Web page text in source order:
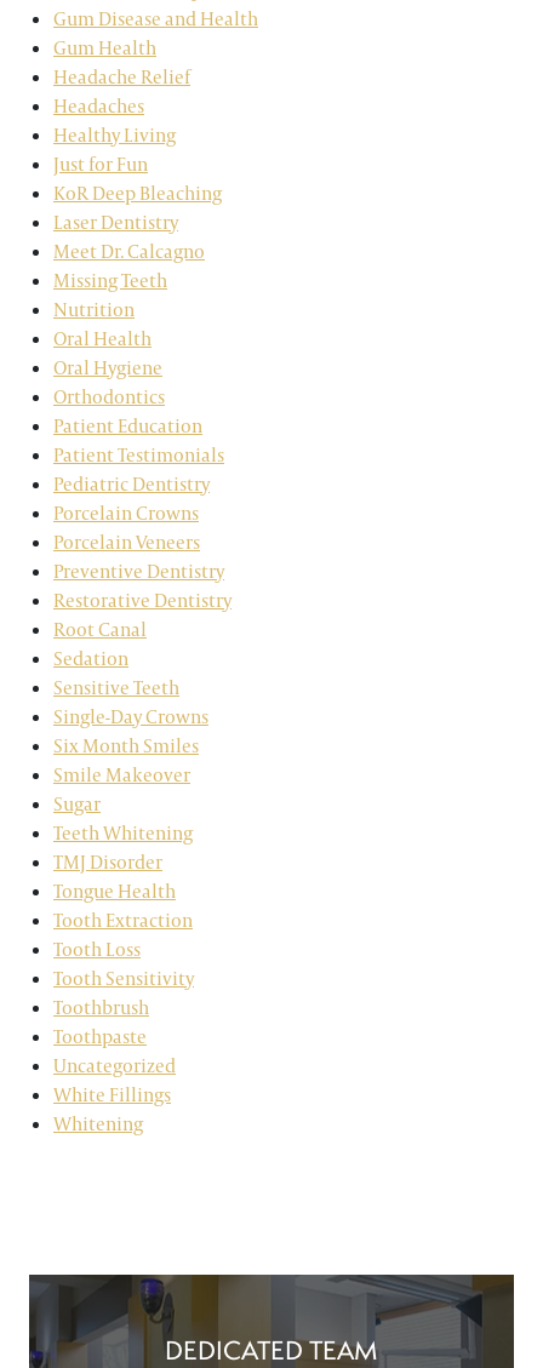
Gum Disease and Health
Gum Health
Headache Relief
Headaches
Healthy Living
Just for Fun
KoR Deep Bleaching
Laser Dentistry
Meet Dr. Calcagno
Missing Teeth
Nutrition
Oral Health
Oral Hygiene
Orthodontics
Patient Education
Patient Testimonials
Pediatric Dentistry
Porcelain Crowns
Porcelain Veneers
Preventive Dentistry
Restorative Dentistry
Root Canal
Sedation
Sensitive Teeth
Single-Day Crowns
Six Month Smiles
Smile Makeover
Sugar
Teeth Whitening
TMJ Disorder
Tongue Health
Tooth Extraction
Tooth Loss
Tooth Sensitivity
Toothbrush
Toothpaste
Uncategorized
White Fillings
Whitening
DEDICATED TEAM